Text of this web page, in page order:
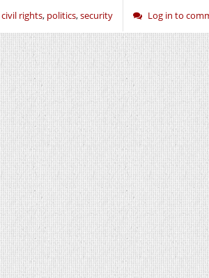
civil rights, politics,security Log in to